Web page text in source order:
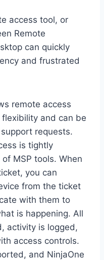
access tool, or
Remote
can quickly
and frustrated
remote access
and can be
requests.
is tightly
MSP tools. When
you can
from the ticket
with them to
is happening. All
activity is logged,
access controls.
and NinjaOne